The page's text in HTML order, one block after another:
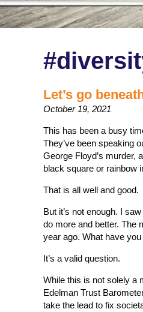
Let’s go
October 19, 2021
This has been a busy
They’ve been speaking
George Floyd’s murder,
black square or rainbow
That is all well and good.
But it’s not enough. I
do more and better. The
year ago. What have you
It’s a valid question.
While this is not solely a
Edelman Trust
take the lead to fix